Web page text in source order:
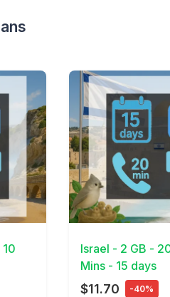
View Details
Israel - 2 GB -
Mins - 15 days
$11.70 -40%